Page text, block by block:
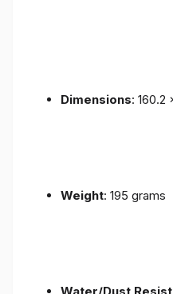
Dimensions: 160.2
Weight: 195 grams